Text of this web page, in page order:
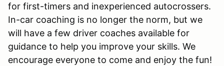
for first-timers and inexperienced autocrossers.
In-car coaching is no longer the norm, but we
will have a few driver coaches available for
guidance to help you improve your skills. We
encourage everyone to come and enjoy the fun!